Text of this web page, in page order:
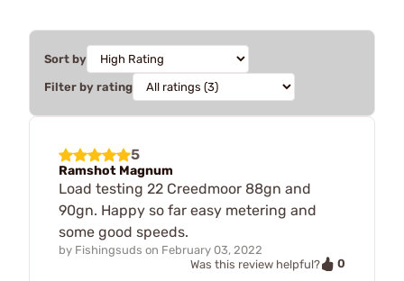
Sort by
Filter by rating
5
Ramshot Magnum
Load testing 22 Creedmoor 88gn and
90gn. Happy so far easy metering and
some good speeds.
by Fishingsuds on February 03, 2022
Was this review helpful?
0